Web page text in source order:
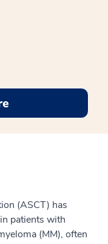
window
a new window
(ASCT) has
patients with
(MM), often